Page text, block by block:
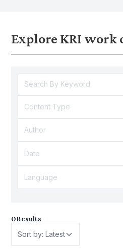
Explore KRI work
Content Type
Author
Language
0Results
Sort by: Latest